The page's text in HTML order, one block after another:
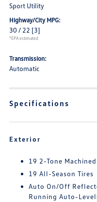
Sport Utility
Highway/City MPG:
30 / 22 [3]
*EPA estimated
Transmission:
Automatic
Specifications
Exterior
19 2-Tone
19 All-Season Tires
Auto On/Off
Running Auto-